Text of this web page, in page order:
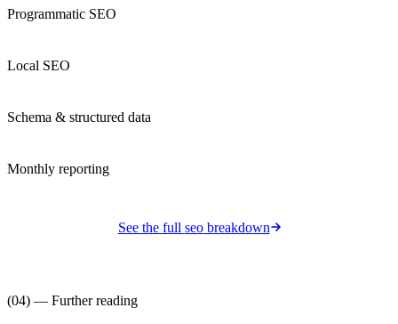
Programmatic SEO
Local SEO
Schema & structured data
Monthly reporting
See the full seobreakdown
(04) — Further reading